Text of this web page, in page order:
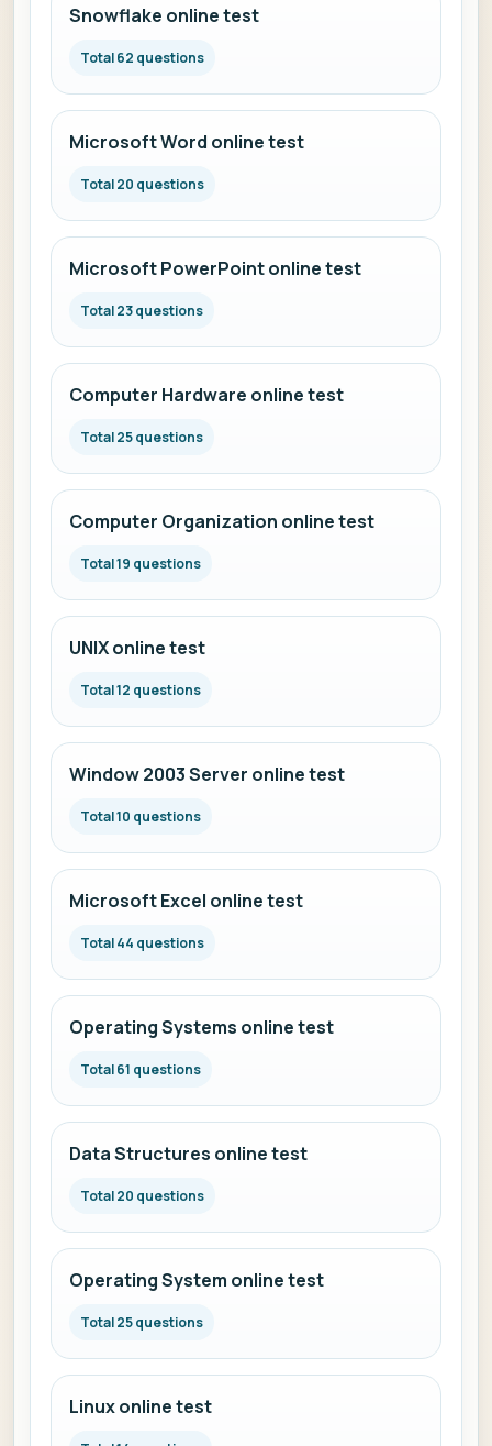
Snowflake online test
Total 62 questions
Microsoft Word online test
Total 20 questions
Microsoft PowerPoint online test
Total 23 questions
Computer Hardware online test
Total 25 questions
Computer Organization online test
Total 19 questions
UNIX online test
Total 12 questions
Window 2003 Server online test
Total 10 questions
Microsoft Excel online test
Total 44 questions
Operating Systems online test
Total 61 questions
Data Structures online test
Total 20 questions
Operating System online test
Total 25 questions
Linux online test